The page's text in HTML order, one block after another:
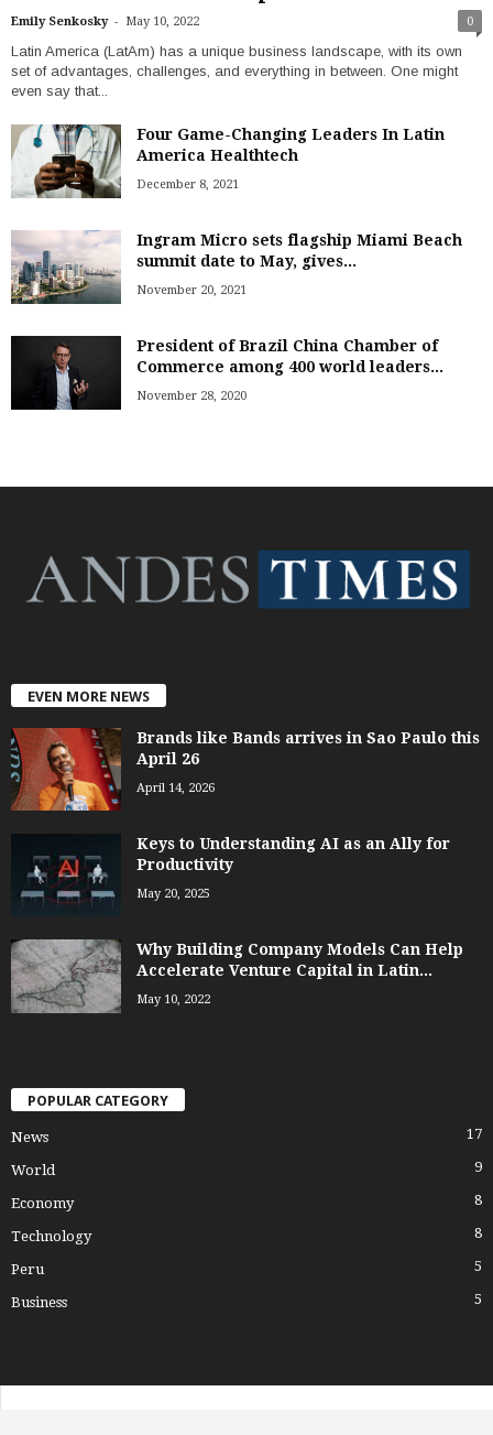
Emily Senkosky - May 10, 2022 0
Latin America (LatAm) has a unique business landscape, with its own
set of advantages, challenges, and everything in between. One might
even say that...
Four Game-Changing Leaders In Latin
America Healthtech
December 8, 2021
Ingram Micro sets flagship Miami Beach
summit date to May, gives...
November 20, 2021
President of Brazil China Chamber of
Commerce among 400 world leaders...
November 28, 2020
EVEN MORE NEWS
Brands like Bands arrives in Sao Paulo this
April 26
April 14, 2026
Keys to Understanding AI as an Ally for
Productivity
May 20, 2025
Why Building Company Models Can Help
Accelerate Venture Capital in Latin...
May 10, 2022
POPULAR CATEGORY
News 17
World 9
Economy 8
Technology 8
Peru 5
Business 5